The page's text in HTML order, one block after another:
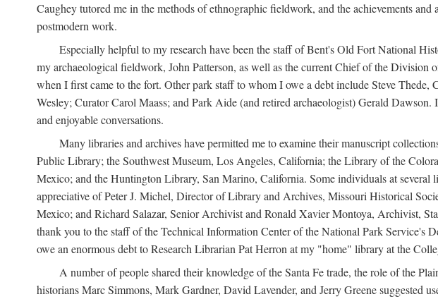
Caughey tutored me in the methods of ethnographic fieldwork, and the achievements
postmodern work.
Especially helpful to my research have been the staff of Bent's Old Fort National
my archaeological fieldwork, John Patterson, as well as the current Chief of the Division
when I first came to the fort. Other park staff to whom I owe a debt include Steve
Wesley; Curator Carol Maass; and Park Aide (and retired archaeologist) Gerald
and enjoyable conversations.
Many libraries and archives have permitted me to examine their manuscript
Public Library; the Southwest Museum, Los Angeles, California; the Library of the
Mexico; and the Huntington Library, San Marino, California. Some individuals at several
appreciative of Peter J. Michel, Director of Library and Archives, Missouri Historical
Mexico; and Richard Salazar, Senior Archivist and Ronald Xavier Montoya, Archivist,
thank you to the staff of the Technical Information Center of the National Park Service's
owe an enormous debt to Research Librarian Pat Herron at my "home" library at the
A number of people shared their knowledge of the Santa Fe trade, the role of the
historians Marc Simmons, Mark Gardner, David Lavender, and Jerry Greene